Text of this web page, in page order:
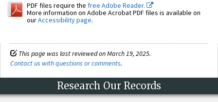
PDF files require the free Adobe Reader.
More information on Adobe Acrobat PDF files is available on
ourAccessibility page.
This page was last reviewed on March 19, 2025.
Contact us with questions or comments.
Research Our Records